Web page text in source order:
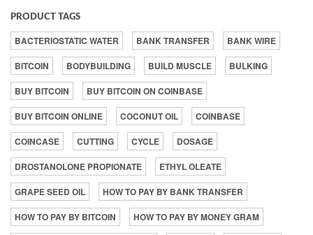
PRODUCT TAGS
BACTERIOSTATIC WATER BANK TRANSFER
BANK WIRE
BITCOIN
BODYBUILDING BUILD MUSCLE
BULKING
BUY BITCOIN
BUY BITCOIN ON COINBASE
BUY BITCOIN ONLINE
COCONUT OIL
COINBASE
COINCASE
CUTTING CYCLE
DOSAGE
DROSTANOLONE PROPIONATE
ETHYL OLEATE
GRAPE SEED OIL
HOW TO PAY BY BANK TRANSFER
HOW TO PAY BY BITCOIN
HOW TO PAY BY MONEY GRAM